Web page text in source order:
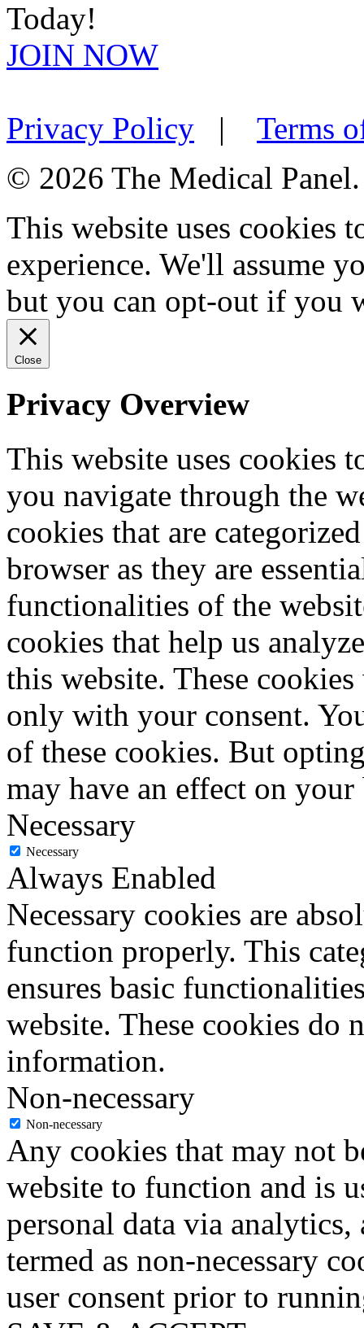
Today!
JOIN NOW
Privacy Policy | Terms
© 2026 The Medical
This website uses cookies
experience. We'll assume
but you can opt-out if you
Close
Privacy Overview
This website uses cookies
you navigate through the
cookies that are
browser as they are
functionalities of the
cookies that help us
this website. These
only with your consent.
of these cookies. But
may have an effect on
Necessary
Necessary
Always Enabled
Necessary cookies are
function properly. This
ensures basic
website. These cookies do
information.
Non-necessary
Non-necessary
Any cookies that may not
website to function and is
personal data via analytics,
termed as non-necessary
user consent prior to